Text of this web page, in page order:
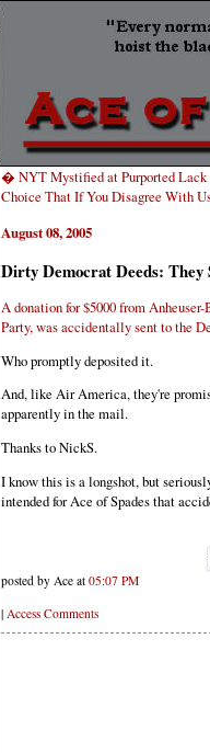
� NYT Mystified at Purported Lack
Choice That If You Disagree With
August 08, 2005
Dirty Democrat Deeds:
A donation for $5000 from
Party, was accidentally sent to the
Who promptly deposited it.
And, like Air America, they're
apparently in the mail.
Thanks to NickS.
I know this is a longshot, but
intended for Ace of Spades that
posted by Ace at 05:07 PM
| Access Comments